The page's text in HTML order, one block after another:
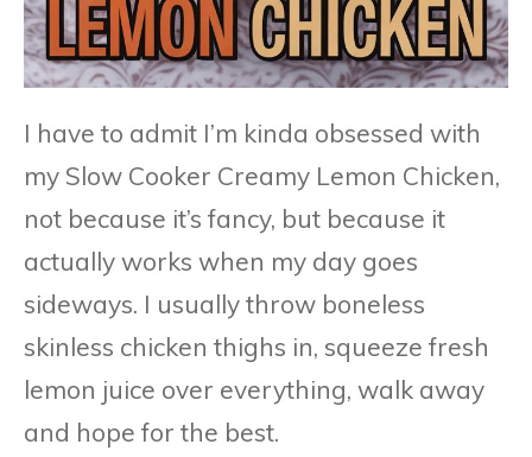
I have to admit I’m kinda obsessed with
my Slow Cooker Creamy Lemon Chicken,
not because it’s fancy, but because it
actually works when my day goes
sideways. I usually throw boneless
skinless chicken thighs in, squeeze fresh
lemon juice over everything, walk away
and hope for the best.